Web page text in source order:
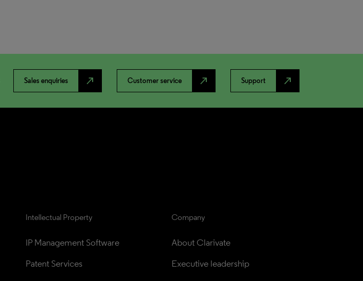
Sales enquiries north_east Customer service north_east Support north_east
Intellectual Property
IP Management Software
Patent Services
Company
About Clarivate
Executive leadership